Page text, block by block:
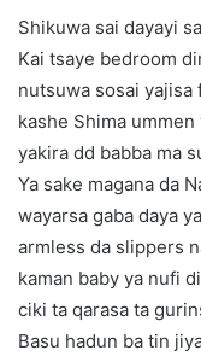
Shikuwa sai dayayi
Kai tsaye bedroom
nutsuwa sosai yajisa
kashe Shima
yakira dd babba ma
Ya sake magana da
wayarsa gaba daya
armless da slippers
kaman baby ya nufi
ciki ta qarasa ta
Basu hadun ba tin